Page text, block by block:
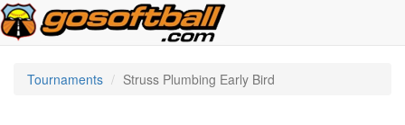
Tournaments Struss Plumbing Early Bird